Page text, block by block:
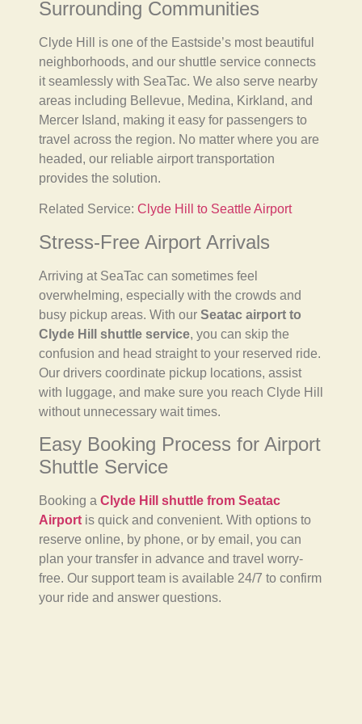
Surrounding Communities
Clyde Hill is one of the Eastside’s most beautiful
neighborhoods, and our shuttle service connects
it seamlessly with SeaTac. We also serve nearby
areas including Bellevue, Medina, Kirkland, and
Mercer Island, making it easy for passengers to
travel across the region. No matter where you are
headed, our reliable airport transportation
provides the solution.
Related Service: Clyde Hill to Seattle Airport
Stress-Free Airport Arrivals
Arriving at SeaTac can sometimes feel
overwhelming, especially with the crowds and
busy pickup areas. With our Seatac airport to
Clyde Hill shuttle service, you can skip the
confusion and head straight to your reserved ride.
Our drivers coordinate pickup locations, assist
with luggage, and make sure you reach Clyde Hill
without unnecessary wait times.
Easy Booking Process for Airport
Shuttle Service
Booking a Clyde Hill shuttle from Seatac
Airport is quick and convenient. With options to
reserve online, by phone, or by email, you can
plan your transfer in advance and travel worry-
free. Our support team is available 24/7 to confirm
your ride and answer questions.